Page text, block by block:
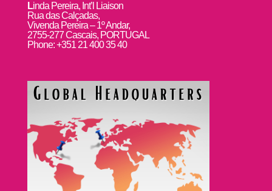
Linda Pereira, Int’l Liaison
Rua das Calçadas,
Vivenda Pereira – 1º Andar,
2755-277 Cascais, PORTUGAL
Phone: +351 21 400 35 40